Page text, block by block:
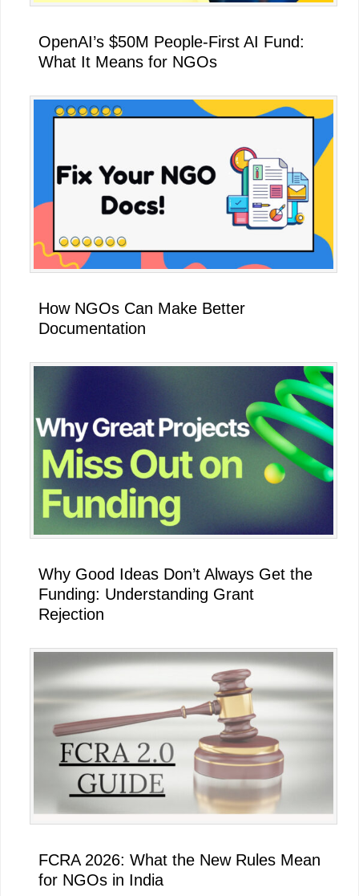
OpenAI’s $50M People-First AI Fund:
What It Means for NGOs
How NGOs Can Make Better
Documentation
Why Good Ideas Don’t Always Get the
Funding: Understanding Grant
Rejection
FCRA 2026: What the New Rules Mean
for NGOs in India